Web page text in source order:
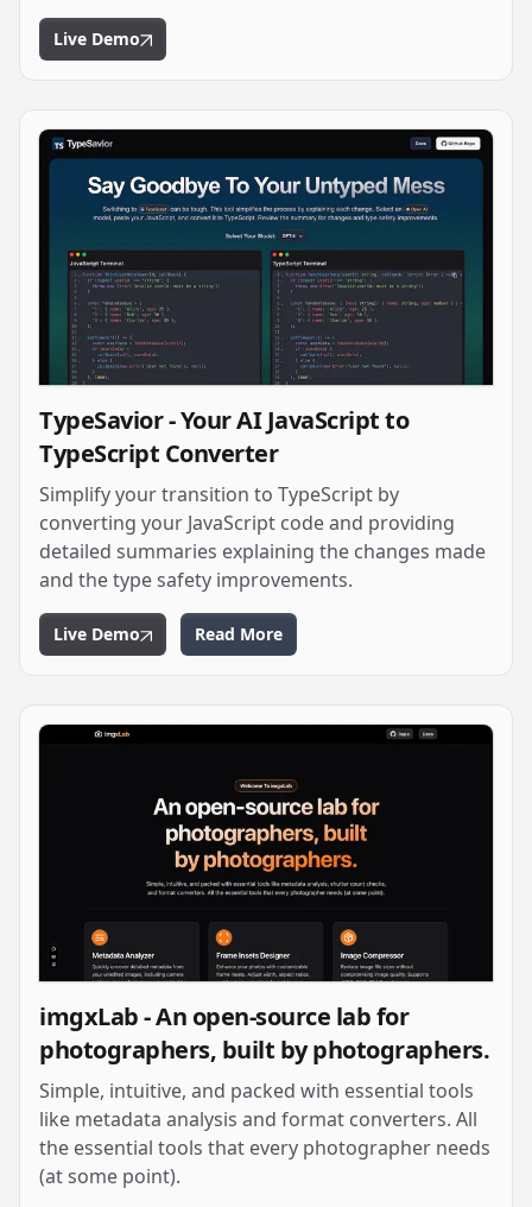
Live Demo
TypeSavior - Your AI JavaScript to
TypeScript Converter
Simplify your transition to TypeScript by
converting your JavaScript code and providing
detailed summaries explaining the changes made
and the type safety improvements.
Live Demo Read More
imgxLab - An open-source lab for
photographers, built by photographers.
Simple, intuitive, and packed with essential tools
like metadata analysis and format converters. All
the essential tools that every photographer needs
(at some point).